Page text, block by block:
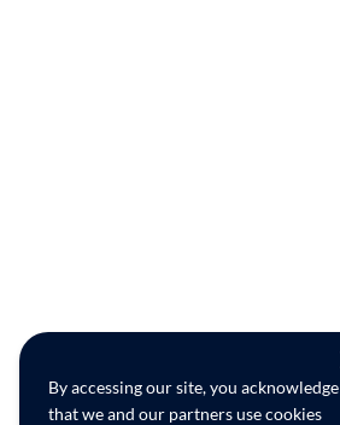
By accessing our site, you acknowledge
that we and our partners use cookies